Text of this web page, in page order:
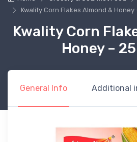
Kwality Corn Flakes Almond & Honey
Kwality Corn
Honey –
General Info Additional